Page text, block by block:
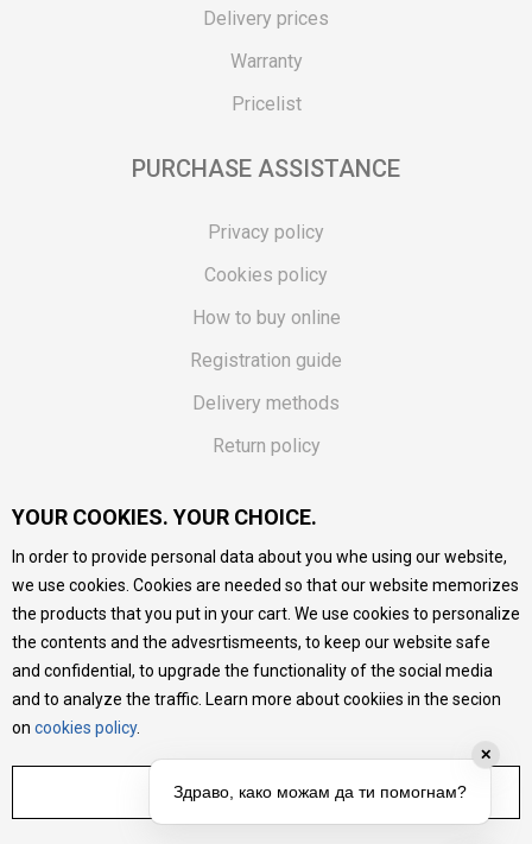
Delivery prices
Warranty
Pricelist
PURCHASE ASSISTANCE
Privacy policy
Cookies policy
How to buy online
Registration guide
Delivery methods
Return policy
Vouchers
FAQs
We do our best to give as precise description of our
products as possible, we provide photos and prices, but we
cannot guarantee that all information is complete and error-
free. All products are part of our portfolio, but it does not
mean they are available at any moment.
YOUR COOKIES. YOUR CHOICE.
In order to provide personal data about you whe using our website,
we use cookies. Cookies are needed so that our website memorizes
the products that you put in your cart. We use cookies to personalize
the contents and the advesrtismeents, to keep our website safe
and confidential, to upgrade the functionality of the social media
and to analyze the traffic. Learn more about cookiies in the secion
on cookies policy.
ADJUST SETTINGS
✕
Здраво, како можам да ти помогнам?